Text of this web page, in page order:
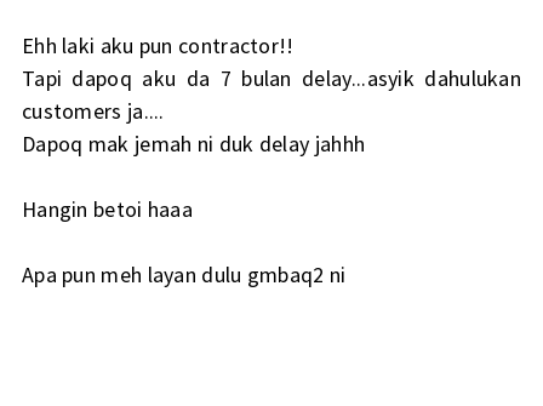
Ehh laki aku pun contractor!!
Tapi dapoq aku da 7 bulan delay...asyik dahulukan
customers ja....
Dapoq mak jemah ni duk delay jahhh
Hangin betoi haaa
Apa pun meh layan dulu gmbaq2 ni